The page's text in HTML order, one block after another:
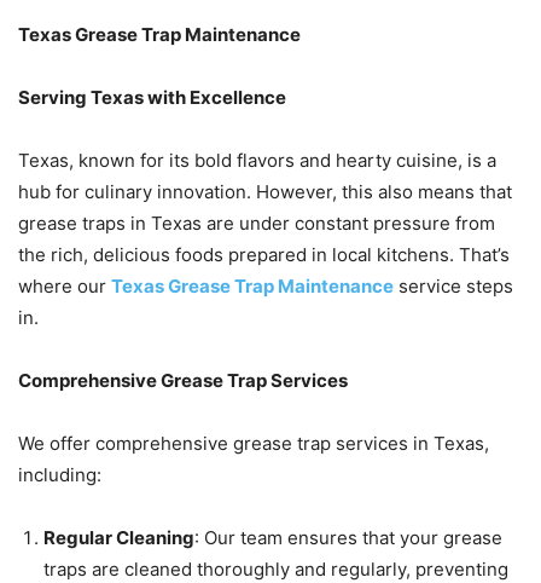
Texas Grease Trap Maintenance
Serving Texas with Excellence
Texas, known for its bold flavors and hearty cuisine, is a
hub for culinary innovation. However, this also means that
grease traps in Texas are under constant pressure from
the rich, delicious foods prepared in local kitchens. That’s
where our Texas Grease Trap Maintenance service steps
in.
Comprehensive Grease Trap Services
We offer comprehensive grease trap services in Texas,
including:
Regular Cleaning: Our team ensures that your grease
traps are cleaned thoroughly and regularly, preventing